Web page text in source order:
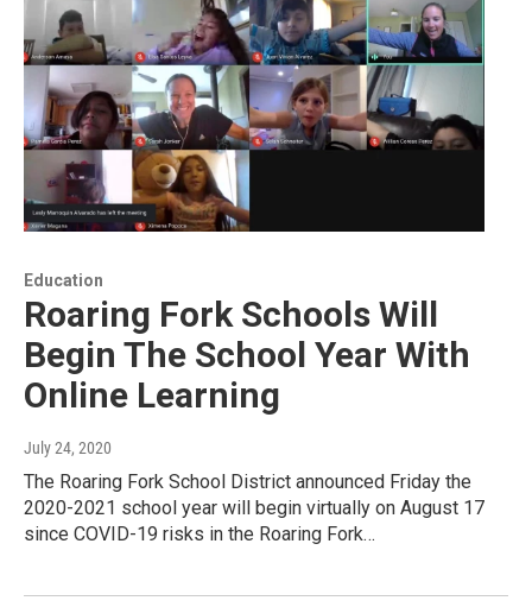
Education
Roaring Fork Schools Will
Begin The School Year With
Online Learning
July 24, 2020
The Roaring Fork School District announced Friday the
2020-2021 school year will begin virtually on August 17
since COVID-19 risks in the Roaring Fork…